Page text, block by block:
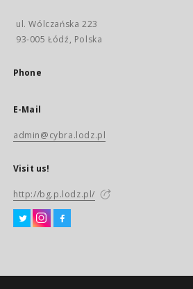
ul. Wólczańska 223
93-005 Łódź, Polska
Phone
E-Mail
admin@cybra.lodz.pl
Visit us!
http://bg.p.lodz.pl/